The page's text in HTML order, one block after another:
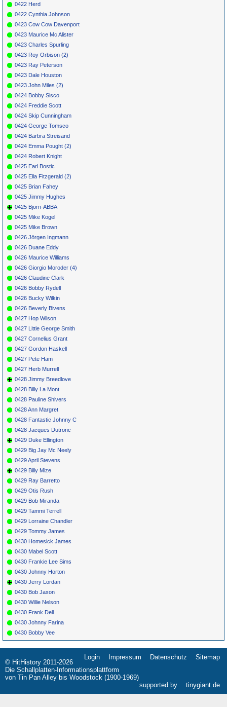
0422 Herd
0422 Cynthia Johnson
0423 Cow Cow Davenport
0423 Maurice Mc Alister
0423 Charles Spurling
0423 Roy Orbison (2)
0423 Ray Peterson
0423 Dale Houston
0423 John Miles (2)
0424 Bobby Sisco
0424 Freddie Scott
0424 Skip Cunningham
0424 George Tomsco
0424 Barbra Streisand
0424 Emma Pought (2)
0424 Robert Knight
0425 Earl Bostic
0425 Ella Fitzgerald (2)
0425 Brian Fahey
0425 Jimmy Hughes
0425 Björn-ABBA
0425 Mike Kogel
0425 Mike Brown
0426 Jörgen Ingmann
0426 Duane Eddy
0426 Maurice Williams
0426 Giorgio Moroder (4)
0426 Claudine Clark
0426 Bobby Rydell
0426 Bucky Wilkin
0426 Beverly Bivens
0427 Hop Wilson
0427 Little George Smith
0427 Cornelius Grant
0427 Gordon Haskell
0427 Pete Ham
0427 Herb Murrell
0428 Jimmy Breedlove
0428 Billy La Mont
0428 Pauline Shivers
0428 Ann Margret
0428 Fantastic Johnny C
0428 Jacques Dutronc
0429 Duke Ellington
0429 Big Jay Mc Neely
0429 April Stevens
0429 Billy Mize
0429 Ray Barretto
0429 Otis Rush
0429 Bob Miranda
0429 Tammi Terrell
0429 Lorraine Chandler
0429 Tommy James
0430 Homesick James
0430 Mabel Scott
0430 Frankie Lee Sims
0430 Johnny Horton
0430 Jerry Lordan
0430 Bob Jaxon
0430 Willie Nelson
0430 Frank Dell
0430 Johnny Farina
0430 Bobby Vee
Navigation
überspringen
Login Impressum Datenschutz Sitemap
© HitHistory 2011-2026
Die Schallplatten-Informationsplattform
von Tin Pan Alley bis Woodstock (1900-1969)
supported by
tinygiant.de